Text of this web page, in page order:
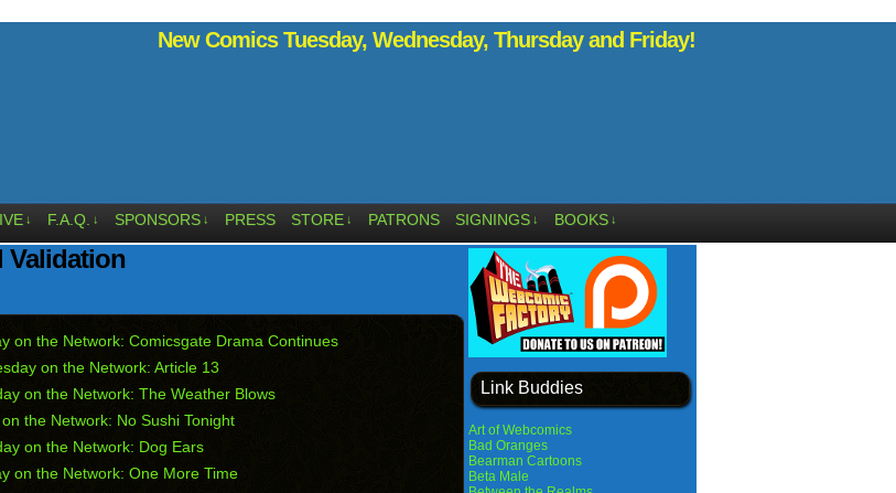
New Comics Tuesday, Wednesday, Thursday and Friday!
↓ F.A.Q. ↓ SPONSORS ↓ PRESS STORE ↓ PATRONS SIGNINGS ↓ BOOKS ↓
Validation
on the Network: Comicsgate Drama Continues
on the Network: Article 13
on the Network: The Weather Blows
the Network: No Sushi Tonight
on the Network: Dog Ears
on the Network: One More Time
Link Buddies
Art of Webcomics
Bad Oranges
Bearman Cartoons
Beta Male